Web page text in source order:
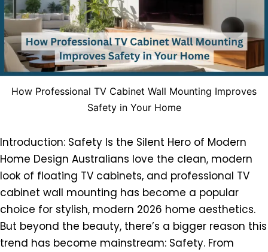
How Professional TV Cabinet Wall Mounting Improves
Safety in Your Home
Introduction: Safety Is the Silent Hero of Modern
Home Design Australians love the clean, modern
look of floating TV cabinets, and professional TV
cabinet wall mounting has become a popular
choice for stylish, modern 2026 home aesthetics.
But beyond the beauty, there’s a bigger reason this
trend has become mainstream: Safety. From